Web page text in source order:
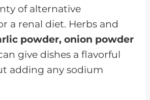
of alternative
a renal diet. Herbs and
powder, onion powder
give dishes a flavorful
adding any sodium